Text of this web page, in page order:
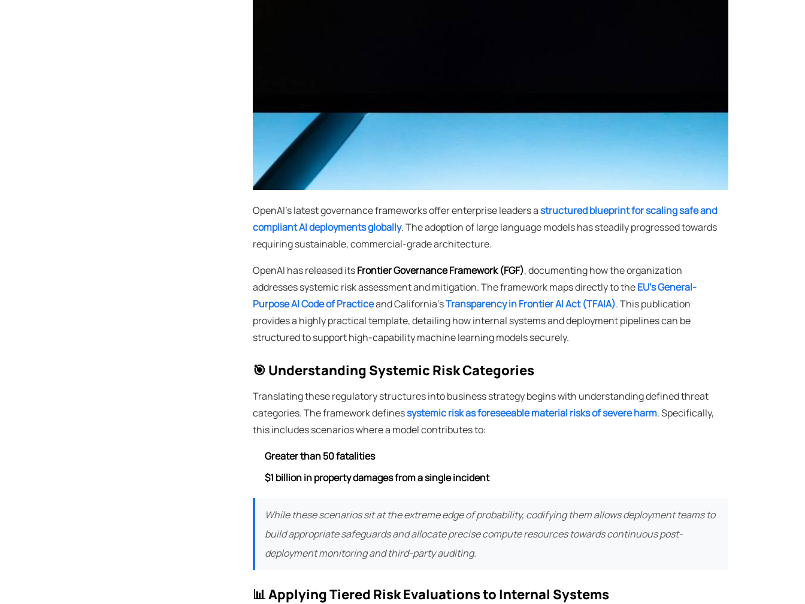
OpenAI's latest governance frameworks offer enterprise leaders astructured blueprint for scaling safe and
compliant AI deployments globally. The adoption of large language models has steadily progressed towards
requiring sustainable, commercial-grade architecture.
OpenAI has released itsFrontier Governance Framework (FGF), documenting how the organization
addresses systemic risk assessment and mitigation. The framework maps directly to theEU's General-
Purpose AI Code of Practiceand California'sTransparency in Frontier AI Act (TFAIA). This publication
provides a highly practical template, detailing how internal systems and deployment pipelines can be
structured to support high-capability machine learning models securely.
🎯 Understanding Systemic Risk Categories
Translating these regulatory structures into business strategy begins with understanding defined threat
categories. The framework definessystemic risk as foreseeable material risks of severe harm. Specifically,
this includes scenarios where a model contributes to:
Greater than 50 fatalities
$1 billion in property damages from a single incident
While these scenarios sit at the extreme edge of probability, codifying them allows deployment teams to
build appropriate safeguards and allocate precise compute resources towards continuous post-
deployment monitoring and third-party auditing.
📊 Applying Tiered Risk Evaluations to Internal Systems